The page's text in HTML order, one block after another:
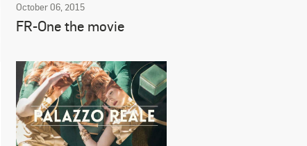
October 06, 2015
FR-One the movie